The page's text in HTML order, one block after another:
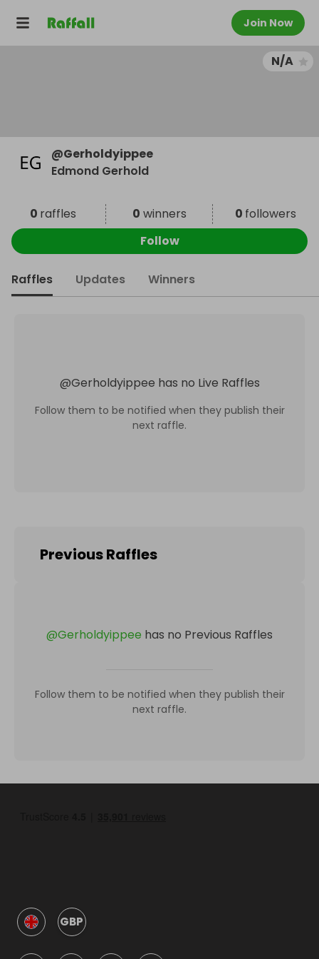
Join Now
N/A
@Gerholdyippee
Edmond Gerhold
0 raffles 0 winners 0 followers
Follow
Raffles Updates Winners
@Gerholdyippee has no Live Raffles
Follow them to be notified when they publish their
next raffle.
Previous Raffles
@Gerholdyippee has no Previous Raffles
Follow them to be notified when they publish their
next raffle.
GBP